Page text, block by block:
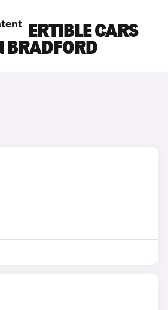
CARS
BRADFORD